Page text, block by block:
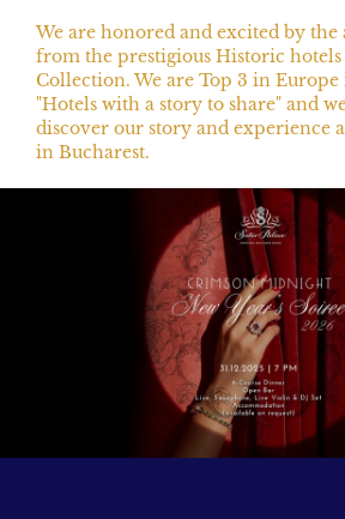
We are honored and excited by the
from the prestigious Historic
Collection. We are Top 3 in
"Hotels with a story to share" and
discover our story and experience
in Bucharest.